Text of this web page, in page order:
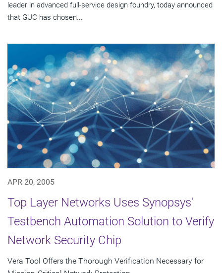
leader in advanced full-service design foundry, today announced
that GUC has chosen...
APR 20, 2005
Top Layer Networks Uses Synopsys'
Testbench Automation Solution to Verify
Network Security Chip
Vera Tool Offers the Thorough Verification Necessary for